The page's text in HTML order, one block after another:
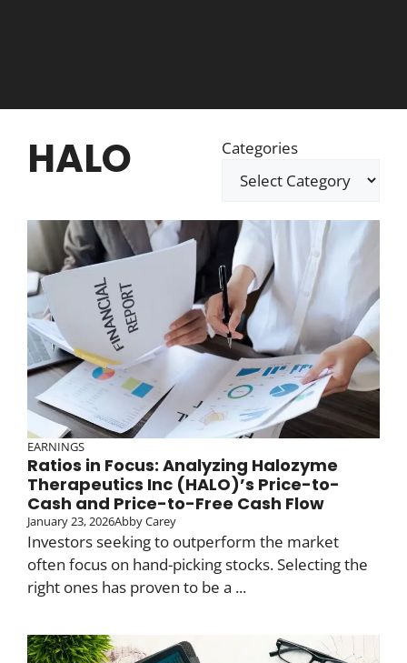
HALO Categories
EARNINGS
Ratios in Focus: Analyzing Halozyme
Therapeutics Inc (HALO)’s Price-to-
Cash and Price-to-Free Cash Flow
January 23, 2026Abby Carey
Investors seeking to outperform the market
often focus on hand-picking stocks. Selecting the
right ones has proven to be a ...